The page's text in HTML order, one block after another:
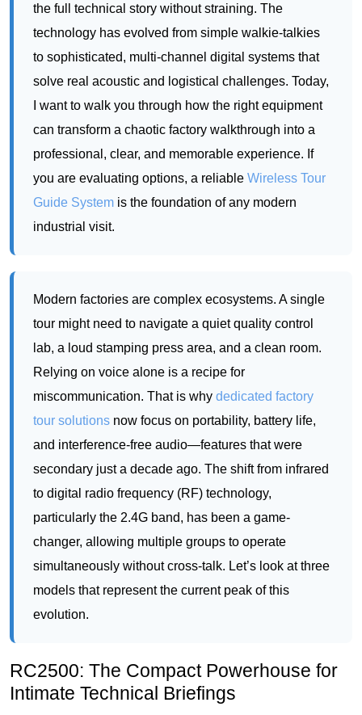
I want to walk you through how the right equipment
can transform a chaotic factory walkthrough into a
professional, clear, and memorable experience. If
you are evaluating options, a reliableWireless Tour
Guide System is the foundation of any modern
industrial visit.
Modern factories are complex ecosystems. A single
tour might need to navigate a quiet quality control
miscommunication. That is whydedicated factory
tour solutionsnow focus on portability, battery life,
and interference-free audio—features that were
secondary just a decade ago. The shift from infrared
to digital radio frequency (RF) technology,
particularly the 2.4G band, has been a game-
changer, allowing multiple groups to operate
simultaneously without cross-talk. Let’s look at three
models that represent the current peak of this
evolution.
RC2500: The Compact Powerhouse for
Intimate Technical Briefings
to recommendation for small, high-value groups. In a
factory setting, this often means a VIP tour of a